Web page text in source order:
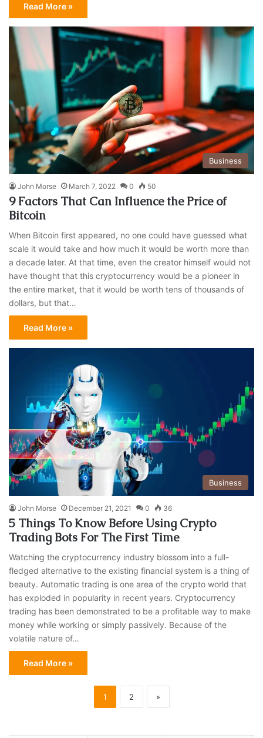
Read More »
Business
John Morse March 7, 2022 0 50
9 Factors That Can Influence the Price of
Bitcoin
When Bitcoin first appeared, no one could have guessed what
scale it would take and how much it would be worth more than
a decade later. At that time, even the creator himself would not
have thought that this cryptocurrency would be a pioneer in
the entire market, that it would be worth tens of thousands of
dollars, but that…
Read More »
Business
John Morse December 21, 2021 0 36
5 Things To Know Before Using Crypto
Trading Bots For The First Time
Watching the cryptocurrency industry blossom into a full-
fledged alternative to the existing financial system is a thing of
beauty. Automatic trading is one area of the crypto world that
has exploded in popularity in recent years. Cryptocurrency
trading has been demonstrated to be a profitable way to make
money while working or simply passively. Because of the
volatile nature of…
Read More »
1 2 »